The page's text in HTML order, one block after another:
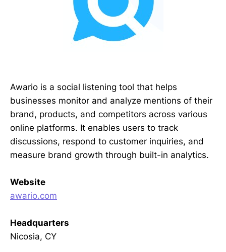
Awario is a social listening tool that helps
businesses monitor and analyze mentions of their
brand, products, and competitors across various
online platforms. It enables users to track
discussions, respond to customer inquiries, and
measure brand growth through built-in analytics.
Website
awario.com
Headquarters
Nicosia, CY